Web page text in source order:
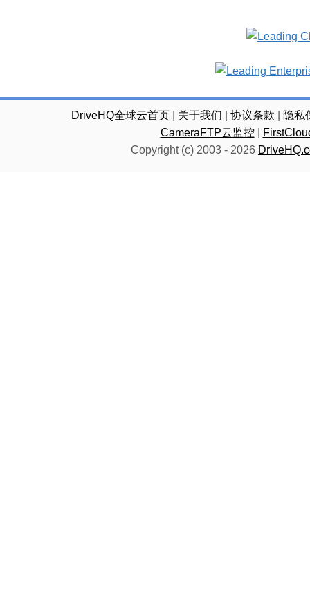
DriveHQ全球云首页| 关于我们 协议条款
隐私
CameraFTP云监控|
Copyright (c) 2003 - 2026